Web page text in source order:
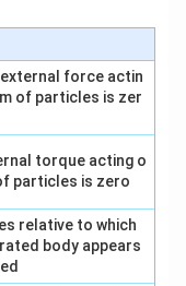
through
III
force actin
of particles is zer
torque acting o
particles is zero
relative to which
body appears